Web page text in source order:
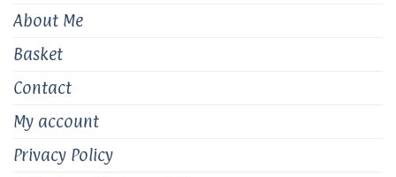
About Me
Basket
Contact
My account
Privacy Policy